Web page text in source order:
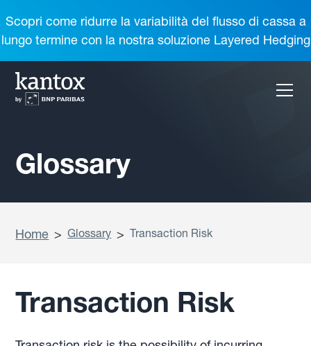
Scopri come ridurre la variabilità del flusso di cassa a
lungo termine con la nostra soluzione Layered Hedging
Glossary
Home > Glossary > Transaction Risk
Transaction Risk